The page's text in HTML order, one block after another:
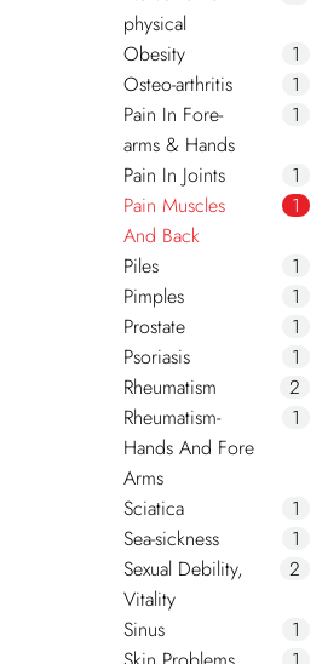
physical
Obesity
1
Osteo-arthritis
1
Pain In Fore-
arms & Hands
1
Pain In Joints
1
Pain Muscles
And Back
1
Piles
1
Pimples
1
Prostate
1
Psoriasis
1
Rheumatism
2
Rheumatism-
Hands And Fore
Arms
1
Sciatica
1
Sea-sickness
1
Sexual Debility,
Vitality
2
Sinus
1